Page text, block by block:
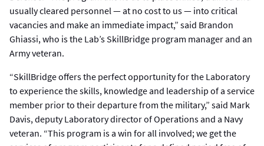
usually cleared personnel — at no cost to us — into critical
vacancies and make an immediate impact,” said Brandon
Ghiassi, who is the Lab’s SkillBridge program manager and an
Army veteran.
“SkillBridge offers the perfect opportunity for the Laboratory
to experience the skills, knowledge and leadership of a service
member prior to their departure from the military,” said Mark
Davis, deputy Laboratory director of Operations and a Navy
veteran. “This program is a win for all involved; we get the